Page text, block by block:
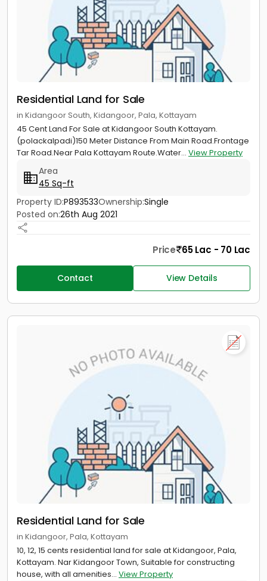
Residential Land for Sale
in Kidangoor South, Kidangoor, Pala, Kottayam
45 Cent Land For Sale at Kidangoor South Kottayam.
(polackalpadi)150 Meter Distance From Main Road.Frontage
Tar Road.Near Pala Kottayam Route.Water... View Property
Area
45 Sq-ft
Property ID:P893533Ownership:Single
Posted on:26th Aug 2021
Price 65 Lac - 70 Lac
Contact View Details
Residential Land for Sale
in Kidangoor, Pala, Kottayam
10, 12, 15 cents residential land for sale at Kidangoor, Pala,
Kottayam. Nar Kidangoor Town, Suitable for constructing
house, with all amenities... View Property